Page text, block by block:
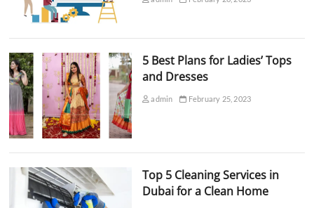
5 Best Plans for Ladies’ Tops
and Dresses
admin February 25, 2023
Top 5 Cleaning Services in
Dubai for a Clean Home